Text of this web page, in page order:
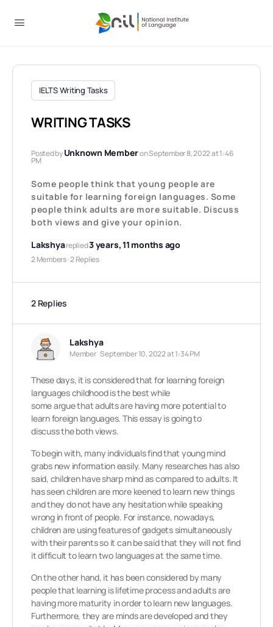
IELTS Writing Tasks
WRITING TASKS
Posted byUnknown Memberon September 8, 2022 at 1:46
PM
Some people think that young people are
suitable for learning foreign languages. Some
people think adults are more suitable. Discuss
both views and give your opinion.
Lakshyareplied3 years, 11 months ago
2 Members·2 Replies
2 Replies
Lakshya
Member September 10, 2022 at 1:34 PM
These days, it is considered that for learning foreign
languages childhood is the best while
some argue that adults are having more potential to
learn foreign languages. This essay is going to
discuss the both views.
To begin with, many individuals find that young mind
grabs new information easily. Many researches has also
said, children have sharp mind as compared to adults. It
has seen children are more keened to learn new things
and they do not have any hesitation while speaking
wrong in front of people. For instance, nowadays,
children are using features of gadgets simultaneously
with their parents so it can be said that they will not find
it difficult to learn two languages at the same time.
On the other hand, it has been considered by many
people that learning is lifetime process and adults are
having more maturity in order to learn new languages.
Furthermore, they are minds are developed and they